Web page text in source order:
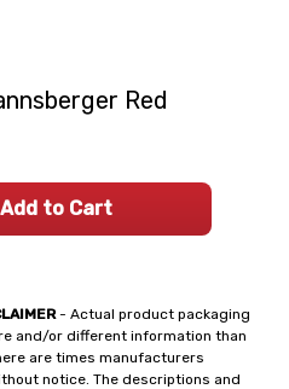
- Actual product packaging
and/or different information than
are times manufacturers
notice. The descriptions and
Red
to Cart